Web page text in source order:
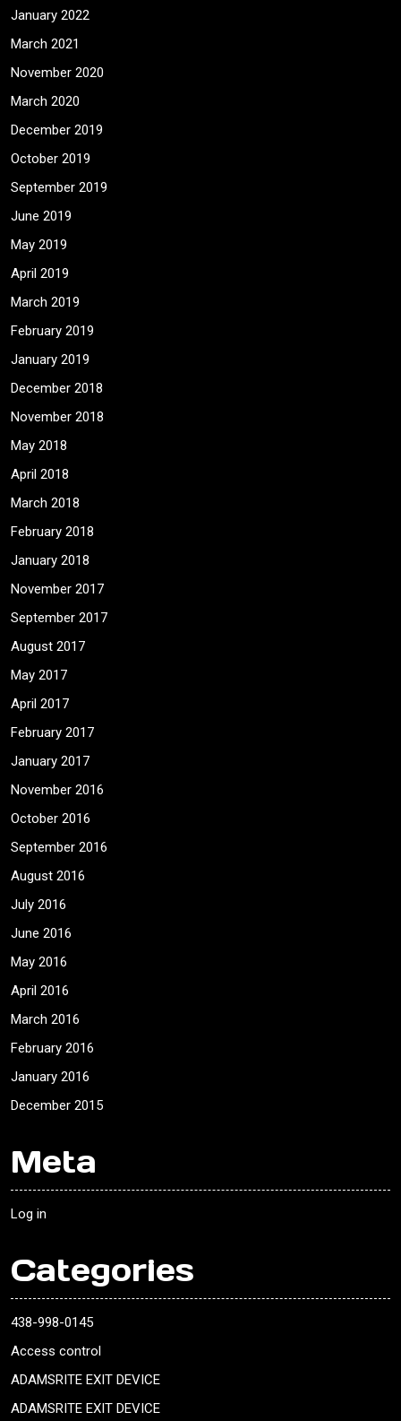
January 2022
March 2021
November 2020
March 2020
December 2019
October 2019
September 2019
June 2019
May 2019
April 2019
March 2019
February 2019
January 2019
December 2018
November 2018
May 2018
April 2018
March 2018
February 2018
January 2018
November 2017
September 2017
August 2017
May 2017
April 2017
February 2017
January 2017
November 2016
October 2016
September 2016
August 2016
July 2016
June 2016
May 2016
April 2016
March 2016
February 2016
January 2016
December 2015
Meta
Log in
Categories
438-998-0145
Access control
ADAMSRITE EXIT DEVICE
ADAMSRITE EXIT DEVICE